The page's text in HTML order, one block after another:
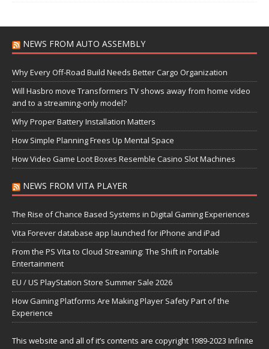
NEWS FROM AUTO ASSEMBLY
Why Every Off-Road Build Needs Better Cargo Organization
Will Hasbro move Transformers TV shows away from home video
and to a streaming-only model?
Why Proper Battery Installation Matters
How Simple Planning Frees Up Mental Space
How Video Game Loot Boxes Resemble Casino Slot Machines
NEWS FROM VITA PLAYER
The Rise of Chance Based Systems in Digital Gaming Experiences
Vita Forever database app launched for iPhone and iPad
From the PS Vita to Cloud Streaming: The Shift in Portable
Entertainment
EU / US PlayStation Store Summer Sale 2026
How Gaming Platforms Are Making Player Safety Part of the
Experience
This website and all of it’s contents are copyright 1989-2023 Infinite